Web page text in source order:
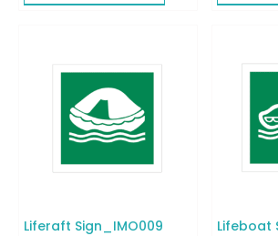
Liferaft Sign_IMO009 Lifeboat